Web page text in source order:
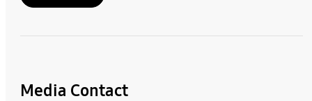
Media Contact